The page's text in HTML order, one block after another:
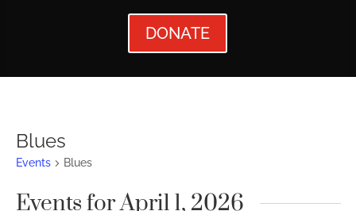
DONATE
Blues
Events Blues
Events for April 1, 2026